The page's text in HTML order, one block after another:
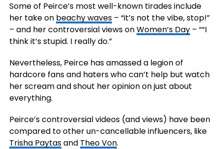
Some of Peirce’s most well-known tirades include
her take on beachy waves– “it’s not the vibe, stop!”
– and her controversial views onWomen’s Day– ““I
think it’s stupid. I really do.”
Nevertheless, Peirce has amassed a legion of
hardcore fans and haters who can’t help but watch
her scream and shout her opinion on just about
everything.
Peirce’s controversial videos (and views) have been
compared to other un-cancellable influencers, like
Trisha Paytasand Theo Von.